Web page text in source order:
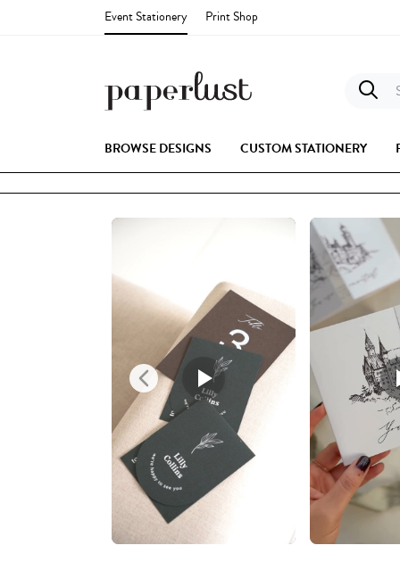
Event Stationery Print Shop
BROWSE DESIGNS CUSTOM STATIONERY